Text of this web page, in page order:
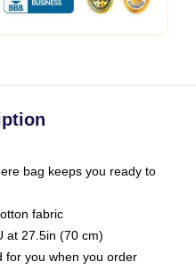
bag keeps you ready to
fabric
at 27.5in (70 cm)
for you when you order